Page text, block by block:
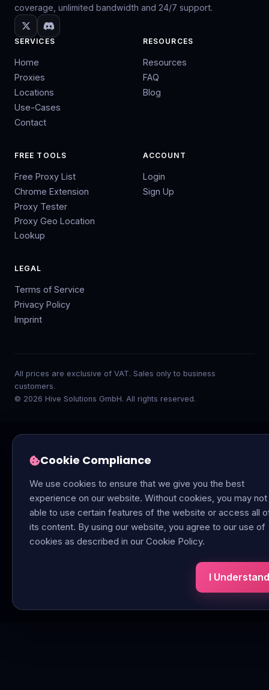
coverage, unlimited bandwidth and 24/7 support.
SERVICES
Home
Proxies
Locations
Use-Cases
Contact
RESOURCES
Resources
FAQ
Blog
FREE TOOLS
Free Proxy List
Chrome Extension
Proxy Tester
Proxy Geo Location
Lookup
ACCOUNT
Login
Sign Up
LEGAL
Terms of Service
Privacy Policy
Imprint
All prices are exclusive of VAT. Sales only to business
customers.
© 2026 Hive Solutions GmbH. All rights reserved.
Cookie Compliance
We use cookies to ensure that we give you the best
experience on our website. Without cookies, you may
able to use certain features of the website or access all
its content. By using our website, you agree to our use of
cookies as described in our Cookie Policy.
I Understand